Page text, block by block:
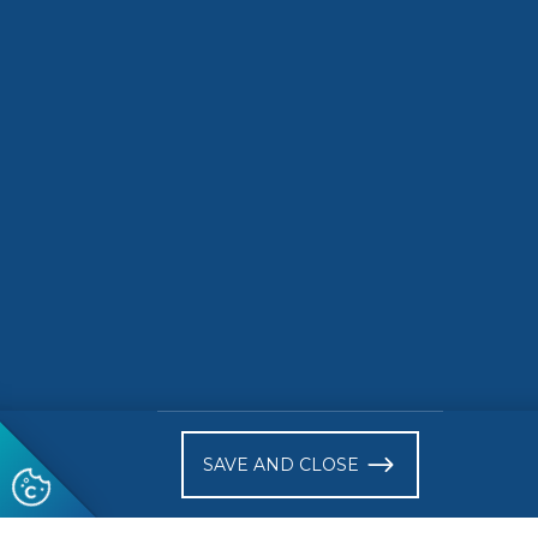
SAVE AND CLOSE
Follow us